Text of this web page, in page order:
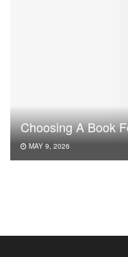
Choosing A Book
MAY 9, 2026